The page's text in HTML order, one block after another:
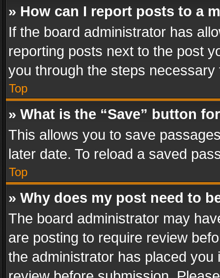
» How can I report posts to a
If the board administrator has
reporting posts next to the post
you through the steps
Top
» What is the “Save” button
This allows you to save
later date. To reload a saved
Top
» Why does my post need to
The board administrator may
are posting to require review
the administrator has placed